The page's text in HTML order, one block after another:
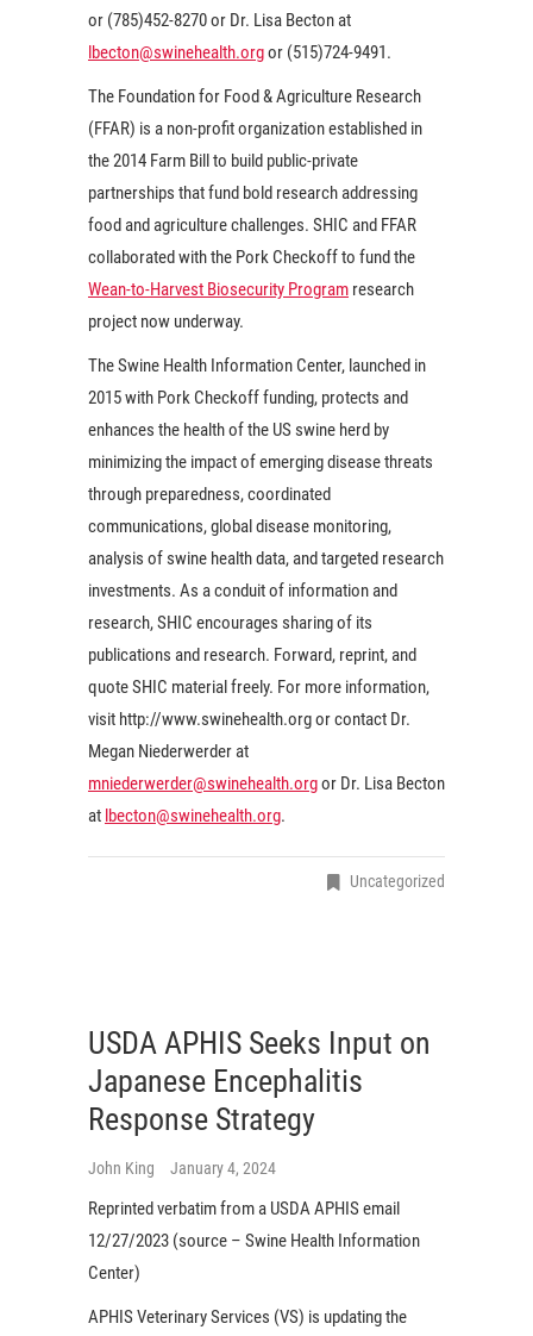
or (785)452-8270 or Dr. Lisa Becton at
lbecton@swinehealth.orgor (515)724-9491.
The Foundation for Food & Agriculture Research
(FFAR) is a non-profit organization established in
the 2014 Farm Bill to build public-private
partnerships that fund bold research addressing
food and agriculture challenges. SHIC and FFAR
collaborated with the Pork Checkoff to fund the
Wean-to-Harvest Biosecurity Program research
project now underway.
The Swine Health Information Center, launched in
2015 with Pork Checkoff funding, protects and
enhances the health of the US swine herd by
minimizing the impact of emerging disease threats
through preparedness, coordinated
communications, global disease monitoring,
analysis of swine health data, and targeted research
investments. As a conduit of information and
research, SHIC encourages sharing of its
publications and research. Forward, reprint, and
quote SHIC material freely. For more information,
visit http://www.swinehealth.org or contact Dr.
Megan Niederwerder at
mniederwerder@swinehealth.orgor Dr. Lisa Becton
at lbecton@swinehealth.org.
Uncategorized
USDA APHIS Seeks Input on
Japanese Encephalitis
Response Strategy
John King January 4, 2024
Reprinted verbatim from a USDA APHIS email
12/27/2023 (source – Swine Health Information
Center)
APHIS Veterinary Services (VS) is updating the